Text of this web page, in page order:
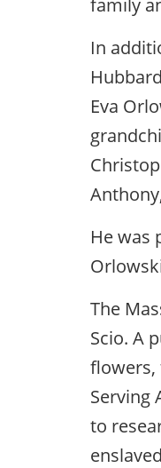
family
In
Eva
He was
The
Scio. A
flowers,
Serving
to